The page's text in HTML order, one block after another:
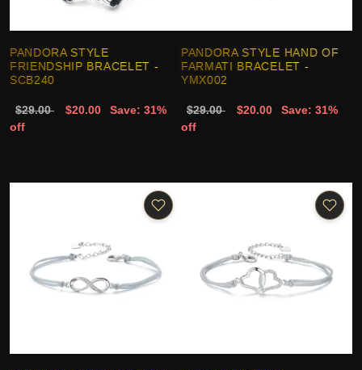
PANDORA STYLE
FRIENDSHIP BRACELET -
SCB240
$29.00 $20.00
Save: 31%
off
PANDORA STYLE HAND OF
FARMATI BRACELET -
YMX002
$29.00 $20.00
Save: 31%
off